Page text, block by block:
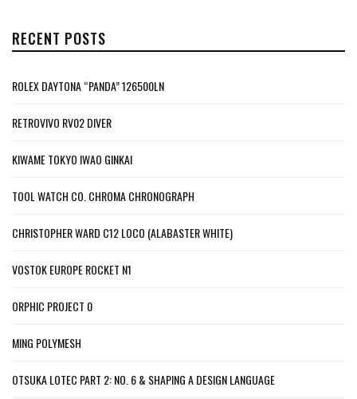
RECENT POSTS
ROLEX DAYTONA “PANDA” 126500LN
RETROVIVO RV02 DIVER
KIWAME TOKYO IWAO GINKAI
TOOL WATCH CO. CHROMA CHRONOGRAPH
CHRISTOPHER WARD C12 LOCO (ALABASTER WHITE)
VOSTOK EUROPE ROCKET N1
ORPHIC PROJECT 0
MING POLYMESH
OTSUKA LOTEC PART 2: NO. 6 & SHAPING A DESIGN LANGUAGE